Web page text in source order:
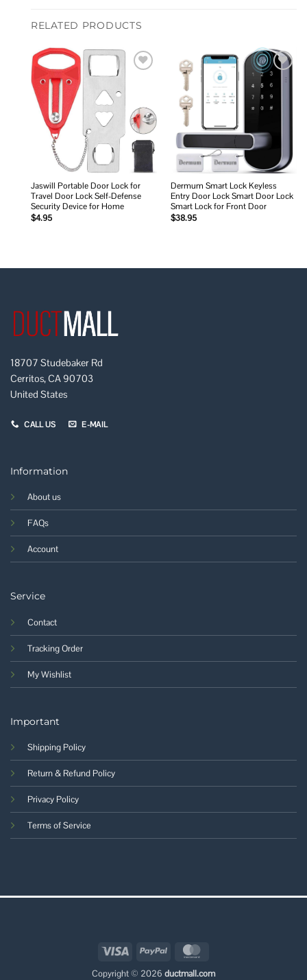
RELATED PRODUCTS
Jaswill Portable Door Lock for
Travel Door Lock Self-Defense
Security Device for Home
$4.95
Add to
wishlist
Dermum Smart Lock Keyless
Entry Door Lock Smart Door Lock
Smart Lock for Front Door
$38.95
18707 Studebaker Rd
Cerritos, CA 90703
United States
CALL US E-MAIL
Information
About us
FAQs
Account
Service
Contact
Tracking Order
My Wishlist
Important
Shipping Policy
Return & Refund Policy
Privacy Policy
Terms of Service
Visa PayPal
Copyright © 2026 ductmall.com